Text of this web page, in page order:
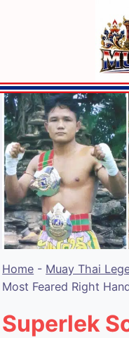
Home - Muay Thai
Most Feared Right
Superlek